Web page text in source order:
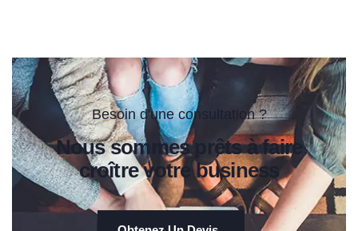
Besoin d'une consultation ?
Nous sommes prêts à faire
croître votre business